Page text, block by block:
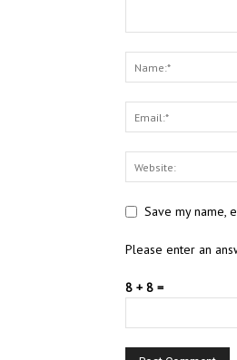
Save my name,
Please enter an
8 + 8 =